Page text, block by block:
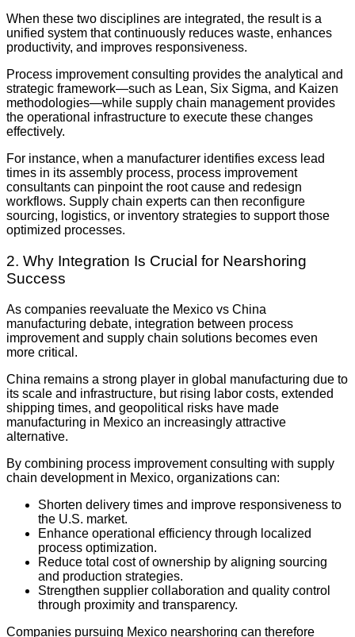
When these two disciplines are integrated, the result is a
unified system that continuously reduces waste, enhances
productivity, and improves responsiveness.
Process improvement consulting provides the analytical and
strategic framework—such as Lean, Six Sigma, and Kaizen
methodologies—while supply chain management provides
the operational infrastructure to execute these changes
effectively.
For instance, when a manufacturer identifies excess lead
times in its assembly process, process improvement
consultants can pinpoint the root cause and redesign
workflows. Supply chain experts can then reconfigure
sourcing, logistics, or inventory strategies to support those
optimized processes.
2. Why Integration Is Crucial for Nearshoring
Success
As companies reevaluate the Mexico vs China
manufacturing debate, integration between process
improvement and supply chain solutions becomes even
more critical.
China remains a strong player in global manufacturing due to
its scale and infrastructure, but rising labor costs, extended
shipping times, and geopolitical risks have made
manufacturing in Mexico an increasingly attractive
alternative.
By combining process improvement consulting with supply
chain development in Mexico, organizations can:
Shorten delivery times and improve responsiveness to
the U.S. market.
Enhance operational efficiency through localized
process optimization.
Reduce total cost of ownership by aligning sourcing
and production strategies.
Strengthen supplier collaboration and quality control
through proximity and transparency.
Companies pursuing Mexico nearshoring can therefore